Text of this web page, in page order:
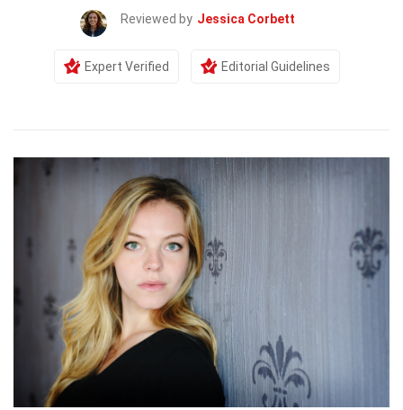
Reviewed by Jessica Corbett
Expert Verified Editorial Guidelines